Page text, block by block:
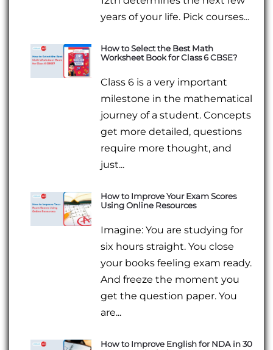
years of your life. Pick courses...
How to Select the Best Math
Worksheet Book for Class 6 CBSE?
Class 6 is a very important
milestone in the mathematical
journey of a student. Concepts
get more detailed, questions
require more thought, and
just...
How to Improve Your Exam Scores
Using Online Resources
Imagine: You are studying for
six hours straight. You close
your books feeling exam ready.
And freeze the moment you
get the question paper. You
are...
How to Improve English for NDA in 30